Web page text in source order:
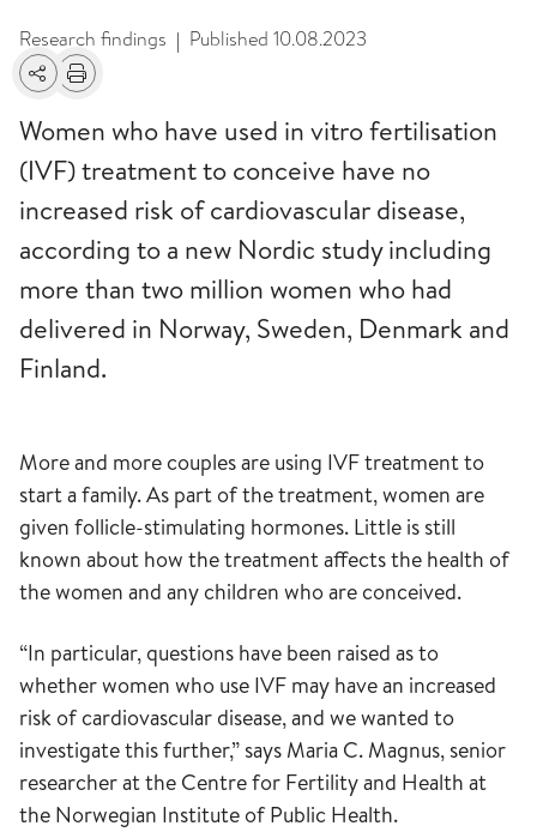
Research findings | Published 10.08.2023
SharePrint
Women who have used in vitro fertilisation
(IVF) treatment to conceive have no
increased risk of cardiovascular disease,
according to a new Nordic study including
more than two million women who had
delivered in Norway, Sweden, Denmark and
Finland.
More and more couples are using IVF treatment to
start a family. As part of the treatment, women are
given follicle-stimulating hormones. Little is still
known about how the treatment affects the health of
the women and any children who are conceived.
“In particular, questions have been raised as to
whether women who use IVF may have an increased
risk of cardiovascular disease, and we wanted to
investigate this further,” says Maria C. Magnus, senior
researcher at the Centre for Fertility and Health at
the Norwegian Institute of Public Health.